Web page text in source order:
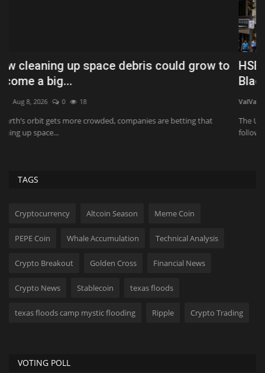
HSBC sells A$36bn Australian retail book to
Blackstone
ValVades Jul 31, 2026
The UK bank said the sale was part of its "simplification" strategy and
follows...
TAGS
Cryptocurrency Altcoin Season Meme Coin
PEPE Coin Whale Accumulation Technical Analysis
Crypto Breakout Golden Cross Financial News
Crypto News Stablecoin texas floods
texas floods camp mystic flooding Ripple Crypto Trading
VOTING POLL